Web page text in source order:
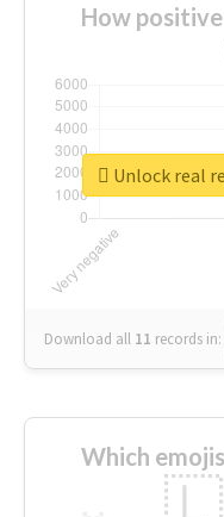
How
Download all 11 records in:
Unlock real
Which